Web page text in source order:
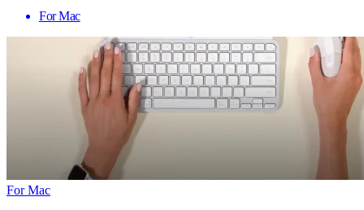
For Mac
For Mac